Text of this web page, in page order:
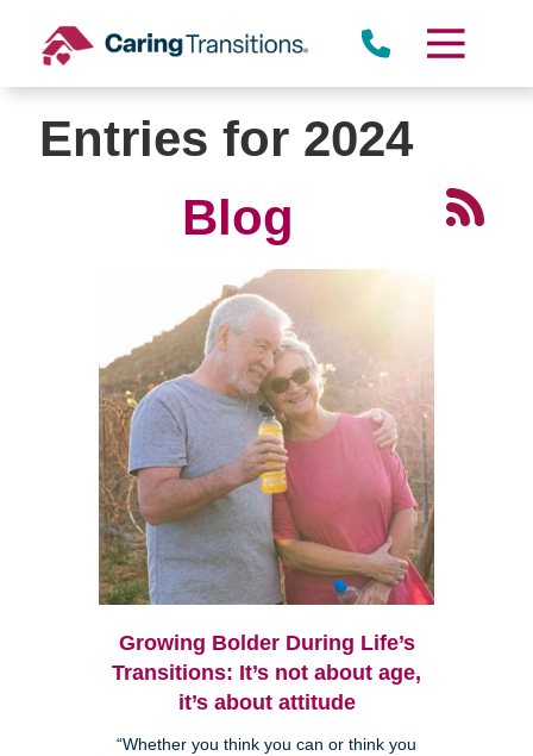
content
Entries for 2024
Blog
Growing Bolder During Life’s
Transitions: It’s not about age,
it’s about attitude
“Whether you think you can or think you